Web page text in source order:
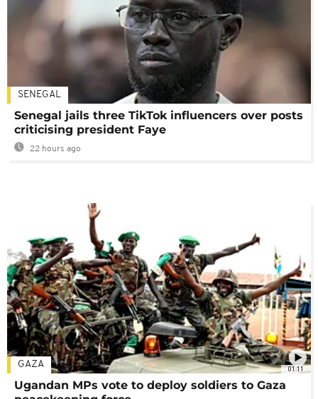
SENEGAL
Senegal jails three TikTok influencers over posts
criticising president Faye
22 hours ago
01:11
GAZA
Ugandan MPs vote to deploy soldiers to Gaza